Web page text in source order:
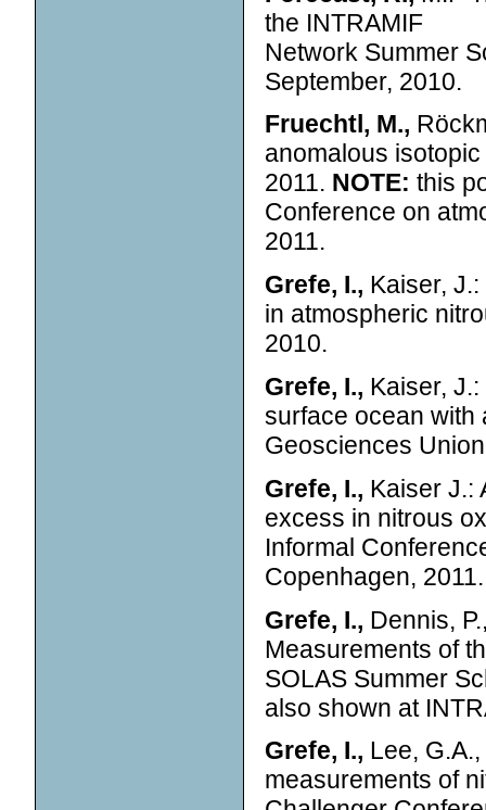
the INTRAMIF
Network Summer
September, 2010.
Fruechtl, M.,
anomalous
2011. NOTE: this
Conference on
2011.
Grefe, I., Kaiser,
in atmospheric
2010.
Grefe, I., Kaiser,
surface ocean with
Geosciences
Grefe, I., Kaiser J.:
excess in nitrous
Informal
Copenhagen, 2011.
Grefe, I., Dennis,
Measurements of
SOLAS Summer
also shown at
Grefe, I., Lee,
measurements of